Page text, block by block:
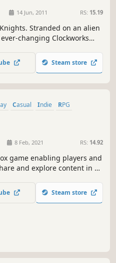
14 Jun, 2011 RS: 15.19
Stranded on an alien
changing Clockworks
Steam store
Casual Indie
RPG
8 Feb, 2021 RS: 14.92
game enabling players and
and explore content in a
new people and explore
with and without a VR-
Steam store